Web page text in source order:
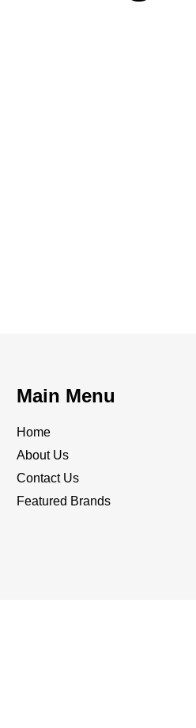
Main Menu
Home
About Us
Contact Us
Featured Brands